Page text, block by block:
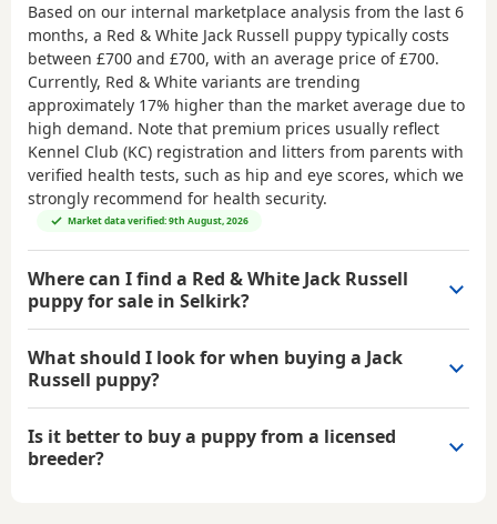
Based on our internal marketplace analysis from the last 6
months, a Red & White Jack Russell puppy typically costs
between £700 and £700, with an average price of£700.
Currently, Red & White variants are trending
approximately 17% higher than the market average due to
high demand. Note that premium prices usually reflect
Kennel Club (KC) registration and litters from parents with
verified health tests, such as hip and eye scores, which we
strongly recommend for health security.
Market data verified: 9th August, 2026
Where can I find a Red & White Jack Russell
puppy for sale in Selkirk?
What should I look for when buying a Jack
Russell puppy?
Is it better to buy a puppy from a licensed
breeder?